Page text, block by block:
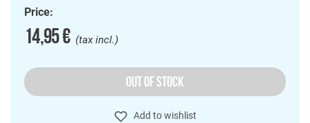
Price:
14,95 €(tax incl.)
OUT OF STOCK
Add to wishlist